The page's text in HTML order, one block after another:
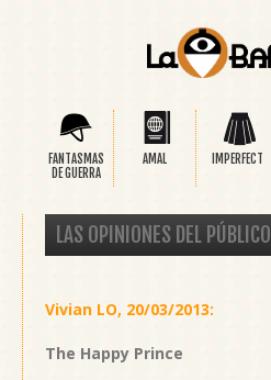
FANTASMAS
DE GUERRA
AMAL IMPERFECT
LAS OPINIONES DEL PÚBLICO
Vivian LO, 20/03/2013:
The Happy Prince